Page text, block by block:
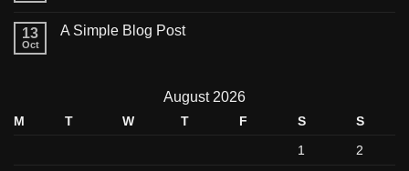
13
Oct
A Simple Blog Post
August 2026
M T W T F S
S
1
2